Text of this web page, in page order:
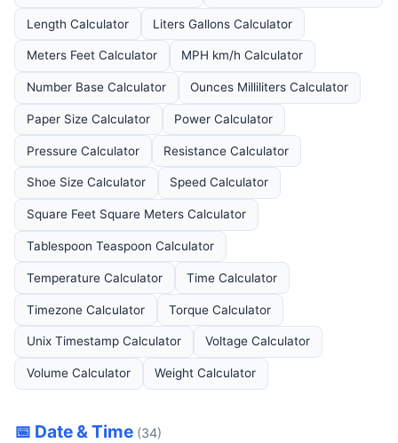
Length Calculator Liters Gallons Calculator
Meters Feet Calculator MPH km/h Calculator
Number Base Calculator Ounces Milliliters Calculator
Paper Size Calculator Power Calculator
Pressure Calculator Resistance Calculator
Shoe Size Calculator Speed Calculator
Square Feet Square Meters Calculator
Tablespoon Teaspoon Calculator
Temperature Calculator Time Calculator
Timezone Calculator Torque Calculator
Unix Timestamp Calculator Voltage Calculator
Volume Calculator Weight Calculator
📅 Date & Time (34)